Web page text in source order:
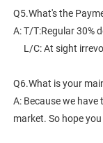
Q5.What's the
A: T/T:Regular 30%
L/C: At sight
Q6.What is your
A: Because we
market. So hope you